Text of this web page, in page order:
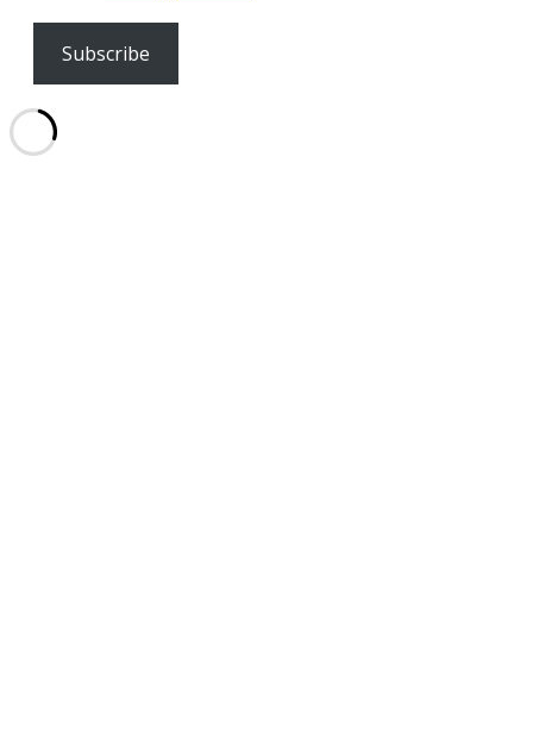
Subscribe